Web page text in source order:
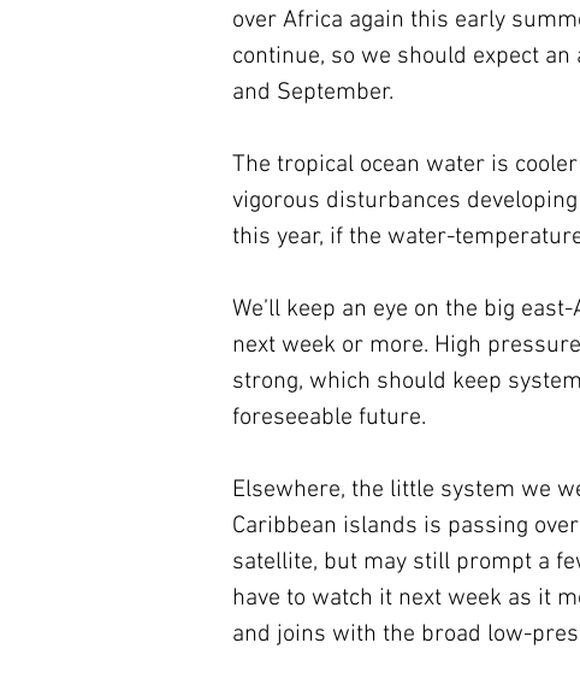
over Africa again this early
continue, so we should expect
and September.
The tropical ocean water is
vigorous disturbances
this year, if the water-
We’ll keep an eye on the big
next week or more. High
strong, which should keep
foreseeable future.
Elsewhere, the little system we
Caribbean islands is passing
satellite, but may still prompt a
have to watch it next week as it
and joins with the broad low-